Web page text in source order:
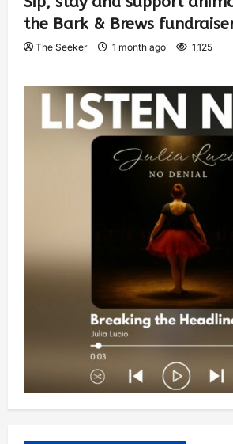
the Bark & Brews
The Seeker 1 month ago 1,125